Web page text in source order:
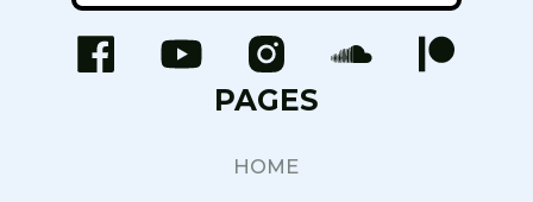
PAGES
HOME